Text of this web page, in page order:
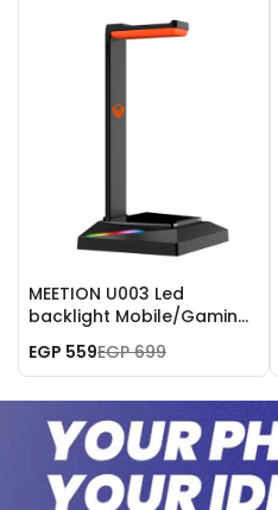
MEETION U003 Led
backlight Mobile/Gaming
Headset Stand
EGP 559EGP 699